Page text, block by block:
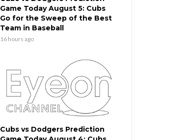
Game Today August 5: Cubs
Go for the Sweep of the Best
Team in Baseball
16 hours ago
Cubs vs Dodgers Prediction